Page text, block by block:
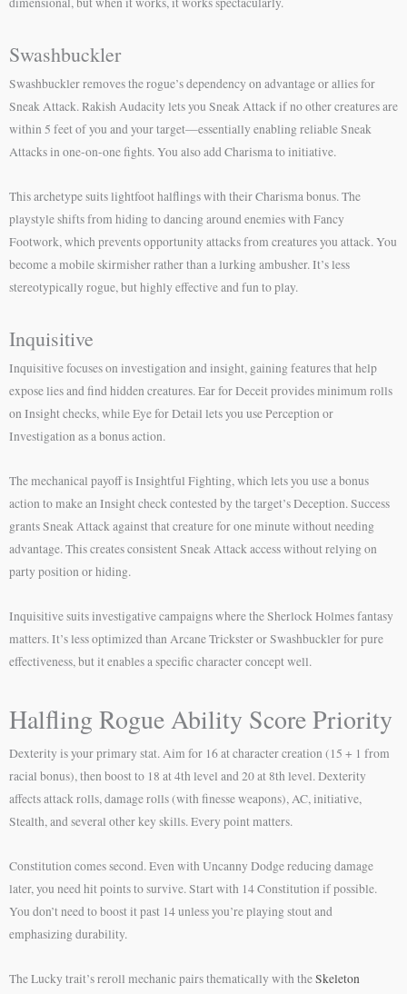
Swashbuckler
Swashbuckler removes the rogue’s dependency on advantage or allies for
Sneak Attack. Rakish Audacity lets you Sneak Attack if no other creatures are
within 5 feet of you and your target—essentially enabling reliable Sneak
Attacks in one-on-one fights. You also add Charisma to initiative.
This archetype suits lightfoot halflings with their Charisma bonus. The
playstyle shifts from hiding to dancing around enemies with Fancy
Footwork, which prevents opportunity attacks from creatures you attack. You
become a mobile skirmisher rather than a lurking ambusher. It’s less
stereotypically rogue, but highly effective and fun to play.
Inquisitive
Inquisitive focuses on investigation and insight, gaining features that help
expose lies and find hidden creatures. Ear for Deceit provides minimum rolls
on Insight checks, while Eye for Detail lets you use Perception or
Investigation as a bonus action.
The mechanical payoff is Insightful Fighting, which lets you use a bonus
action to make an Insight check contested by the target’s Deception. Success
grants Sneak Attack against that creature for one minute without needing
advantage. This creates consistent Sneak Attack access without relying on
party position or hiding.
Inquisitive suits investigative campaigns where the Sherlock Holmes fantasy
matters. It’s less optimized than Arcane Trickster or Swashbuckler for pure
effectiveness, but it enables a specific character concept well.
Halfling Rogue Ability Score Priority
Dexterity is your primary stat. Aim for 16 at character creation (15 + 1 from
racial bonus), then boost to 18 at 4th level and 20 at 8th level. Dexterity
affects attack rolls, damage rolls (with finesse weapons), AC, initiative,
Stealth, and several other key skills. Every point matters.
Constitution comes second. Even with Uncanny Dodge reducing damage
later, you need hit points to survive. Start with 14 Constitution if possible.
You don’t need to boost it past 14 unless you’re playing stout and
emphasizing durability.
The Lucky trait’s reroll mechanic pairs thematically with theSkeleton